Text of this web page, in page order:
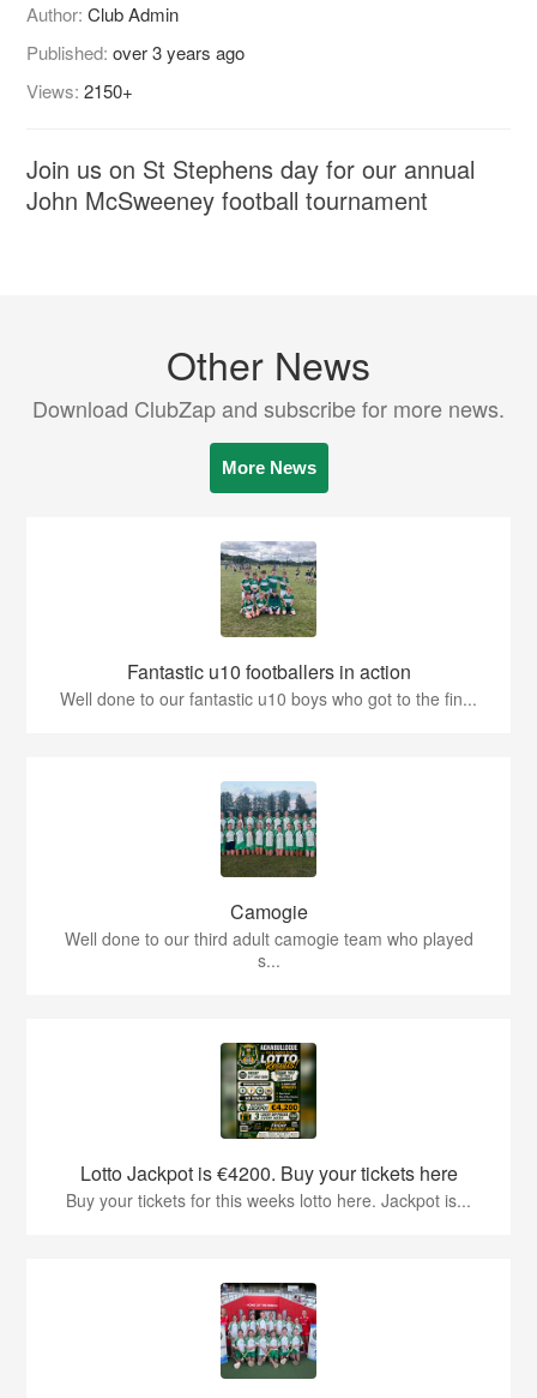
Author:Club Admin
Published:over 3 years ago
Views:2150+
Join us on St Stephens day for our annual
John McSweeney football tournament
Other News
Download ClubZap and subscribe for more news.
More News
Fantastic u10 footballers in action
Well done to our fantastic u10 boys who got to the fin...
Camogie
Well done to our third adult camogie team who played
s...
Lotto Jackpot is €4200. Buy your tickets here
Buy your tickets for this weeks lotto here. Jackpot is...